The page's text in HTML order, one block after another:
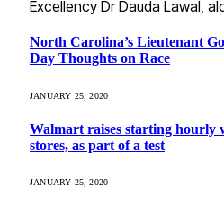
Excellency Dr Dauda Lawal,
North Carolina’s Lieutenant
Day Thoughts on Race
JANUARY 25, 2020
Walmart raises starting hourly
stores, as part of a test
JANUARY 25, 2020